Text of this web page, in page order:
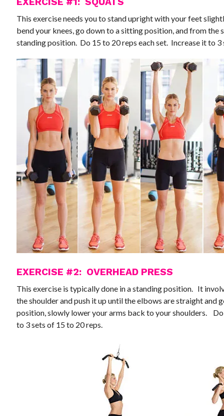
This exercise needs you to stand upright with your feet
bend your knees, go down to a sitting position, and from
standing position. Do 15 to 20 reps each set. Increase it to 3
EXERCISE #2: OVERHEAD PRESS
This exercise is typically done in a standing position. It
the shoulder and push it up until the elbows are straight and
position, slowly lower your arms back to your shoulders. Do
to 3 sets of 15 to 20 reps.